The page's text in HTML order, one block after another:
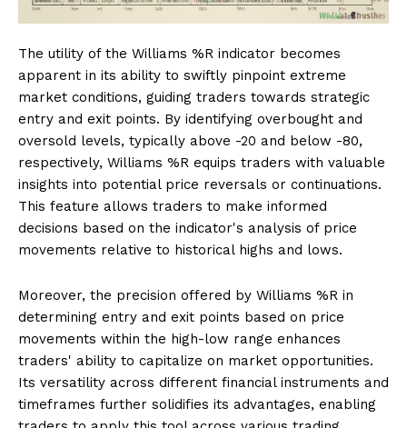
The utility of the Williams %R indicator becomes
apparent in its ability to swiftly pinpoint extreme
market conditions, guiding traders towards strategic
entry and exit points. By identifying overbought and
oversold levels, typically above -20 and below -80,
respectively, Williams %R equips traders with valuable
insights into potential price reversals or continuations.
This feature allows traders to make informed
decisions based on the indicator's analysis of price
movements relative to historical highs and lows.
Moreover, the precision offered by Williams %R in
determining entry and exit points based on price
movements within the high-low range enhances
traders' ability to capitalize on market opportunities.
Its versatility across different financial instruments and
timeframes further solidifies its advantages, enabling